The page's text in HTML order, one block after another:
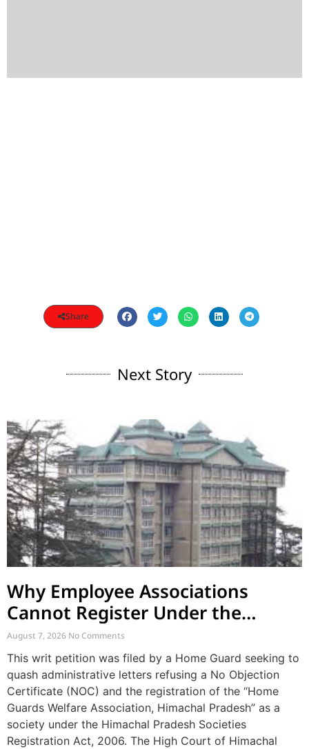
Share
Next Story
Why Employee Associations
Cannot Register Under the
Societies Act
August 7, 2026 No Comments
This writ petition was filed by a Home Guard seeking to
quash administrative letters refusing a No Objection
Certificate (NOC) and the registration of the “Home
Guards Welfare Association, Himachal Pradesh” as a
society under the Himachal Pradesh Societies
Registration Act, 2006. The High Court of Himachal